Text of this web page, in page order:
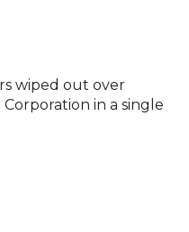
wiped out over
in a single